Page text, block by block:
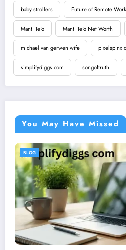
baby strollers Future of Remote Work
Manti Te'o Manti Te'o Net Worth
michael van gerwen wife pixelspinx
simplifydiggs com songoftruth
You May Have Missed
BLOG